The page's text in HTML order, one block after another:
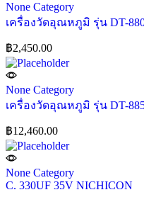
None Category
เครื่องวัดอุณหภูมิ รุ่น DT-
฿2,450.00
None Category
เครื่องวัดอุณหภูมิ รุ่น DT-
฿12,460.00
None Category
C. 330UF 35V NICHICON